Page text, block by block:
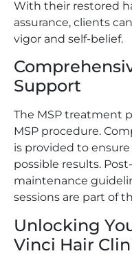
With their restored
assurance, clients
vigor and self-belief.
Support
The MSP treatment
MSP procedure.
is provided to
possible results.
maintenance
sessions are part of
Unlocking
Vinci Hair